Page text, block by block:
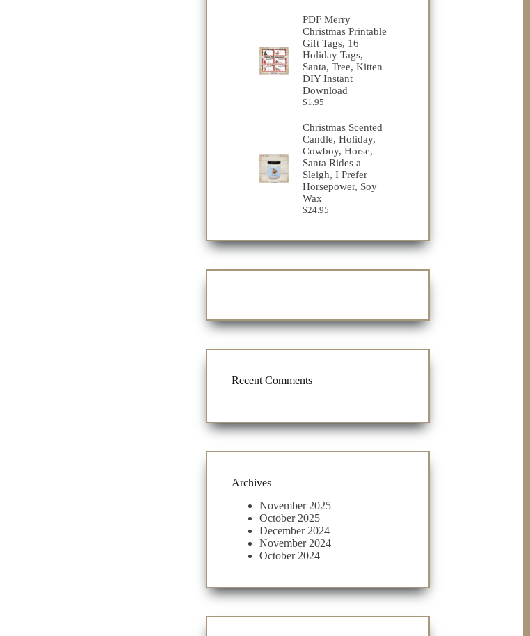
through
$29.24
PDF Merry
Christmas Printable
Gift Tags, 16
Holiday Tags,
Santa, Tree, Kitten
DIY Instant
Download
$1.95
Christmas Scented
Candle, Holiday,
Cowboy, Horse,
Santa Rides a
Sleigh, I Prefer
Horsepower, Soy
Wax
$24.95
Recent Comments
Archives
November 2025
October 2025
December 2024
November 2024
October 2024